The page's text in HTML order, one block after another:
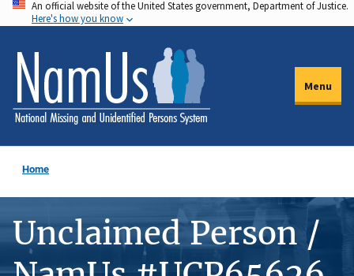
Skip
to
main
content
An official website of the United States government, Department of Justice.
Here's how you know
Menu
Home
Unclaimed Person /